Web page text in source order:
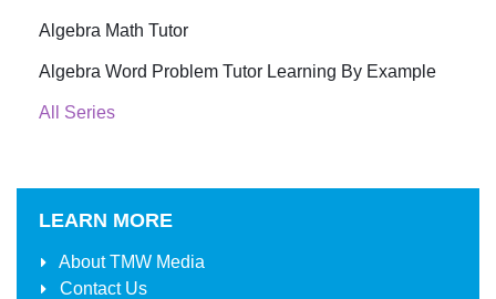
Algebra Math Tutor
Algebra Word Problem Tutor Learning By Example
All Series
LEARN MORE
AboutTMW Media
Contact Us